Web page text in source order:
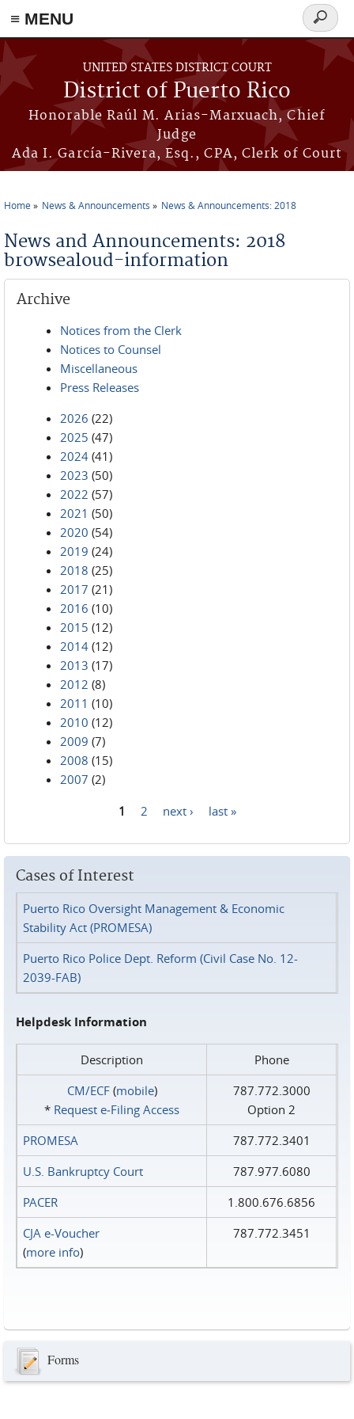
≡ MENU
Skip to main content
UNITED STATES DISTRICT COURT
District of Puerto Rico
Honorable Raúl M. Arias-Marxuach, Chief
Judge
Ada I. García-Rivera, Esq., CPA, Clerk of Court
Search
form
Home News & Announcements News & Announcements: 2018
News and Announcements: 2018
browsealoud-information
Archive
Notices from the Clerk
Notices to Counsel
Miscellaneous
Press Releases
2026 (22)
2025 (47)
2024 (41)
2023 (50)
2022 (57)
2021 (50)
2020 (54)
2019 (24)
2018 (25)
2017 (21)
2016 (10)
2015 (12)
2014 (12)
2013 (17)
2012 (8)
2011 (10)
2010 (12)
2009 (7)
2008 (15)
2007 (2)
1 2 next › last »
Cases of Interest
Puerto Rico Oversight Management & Economic
Stability Act (PROMESA)
Puerto Rico Police Dept. Reform (Civil Case No. 12-
2039-FAB)
Helpdesk Information
Description
Phone
CM/ECF(mobile)
* Request e‑Filing Access
787.772.3000
Option 2
PROMESA
787.772.3401
U.S. Bankruptcy Court
787.977.6080
PACER
1.800.676.6856
CJA e-Voucher
(more info)
787.772.3451
Forms